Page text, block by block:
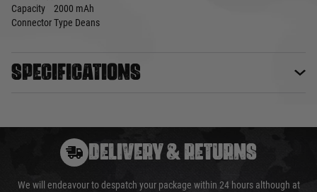
Capacity
2000 mAh
Connector Type Deans
Specifications
DELIVERY & RETURNS
We will endeavour to despatch your package within 24 hours although at